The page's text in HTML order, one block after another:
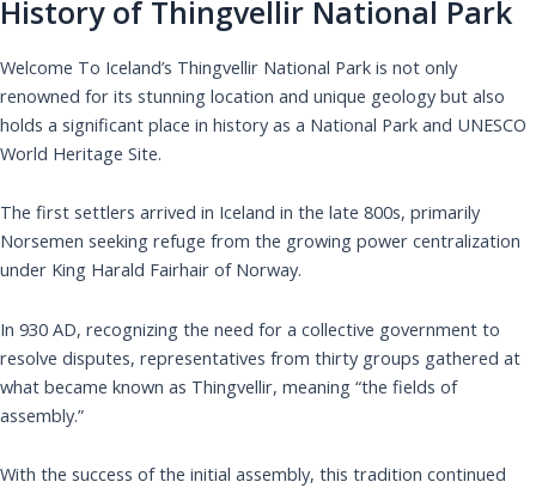
History of Thingvellir National Park
Welcome To Iceland’s Thingvellir National Park is not only
renowned for its stunning location and unique geology but also
holds a significant place in history as a National Park and UNESCO
World Heritage Site.
The first settlers arrived in Iceland in the late 800s, primarily
Norsemen seeking refuge from the growing power centralization
under King Harald Fairhair of Norway.
In 930 AD, recognizing the need for a collective government to
resolve disputes, representatives from thirty groups gathered at
what became known as Thingvellir, meaning “the fields of
assembly.”
With the success of the initial assembly, this tradition continued